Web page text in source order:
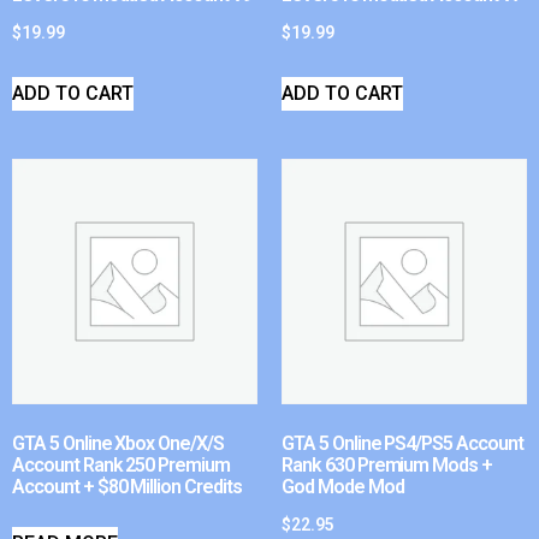
$19.99
ADD TO CART
$19.99
ADD TO CART
GTA 5 Online Xbox One/X/S
Account Rank 250 Premium
Account + $80 Million Credits
GTA 5 Online PS4/PS5 Account
Rank 630 Premium Mods +
God Mode Mod
$22.95